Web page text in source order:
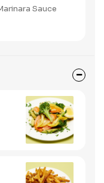
Sauce